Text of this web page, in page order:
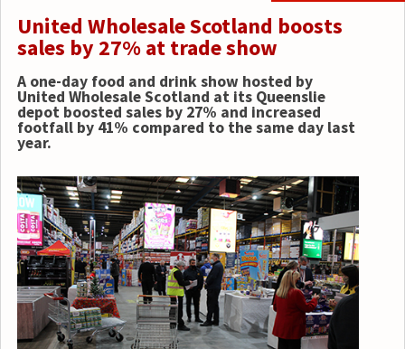
United Wholesale Scotland boosts
sales by 27% at trade show
A one-day food and drink show hosted by
United Wholesale Scotland at its Queenslie
depot boosted sales by 27% and increased
footfall by 41% compared to the same day last
year.